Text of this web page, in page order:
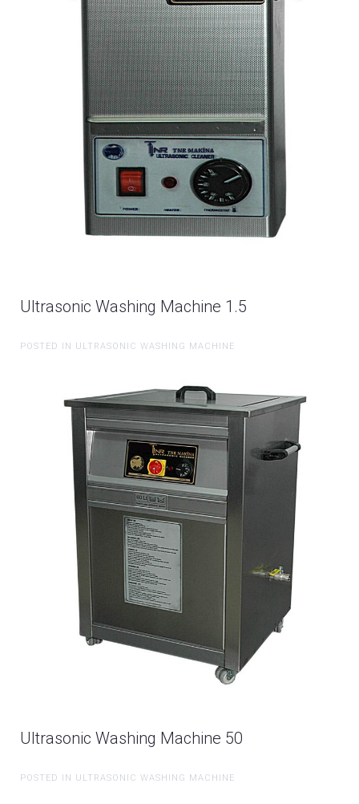
Ultrasonic Washing Machine 1.5
POSTED IN ULTRASONIC WASHING MACHINE
Ultrasonic Washing Machine 50
POSTED IN ULTRASONIC WASHING MACHINE